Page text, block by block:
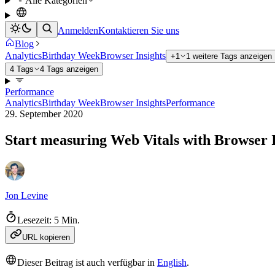
AnmeldenKontaktieren Sie uns
Blog
AnalyticsBirthday WeekBrowser Insights +1
1 weitere Tags anzeigen
4 Tags
4 Tags anzeigen
Performance
AnalyticsBirthday WeekBrowser InsightsPerformance
29. September 2020
Start measuring Web Vitals with Browser
Jon Levine
Lesezeit: 5 Min.
URL kopieren
Dieser Beitrag ist auch verfügbar in English.